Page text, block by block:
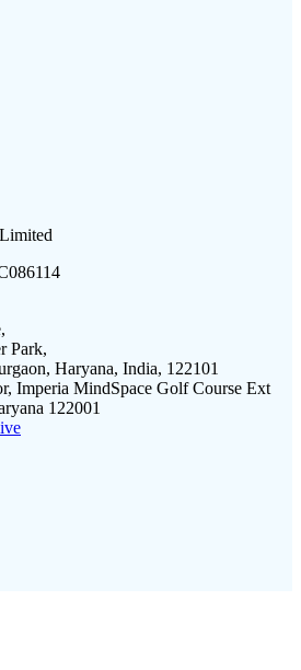
Park,
Haryana, India, 122101
Imperia MindSpace Golf Course Ext
122001